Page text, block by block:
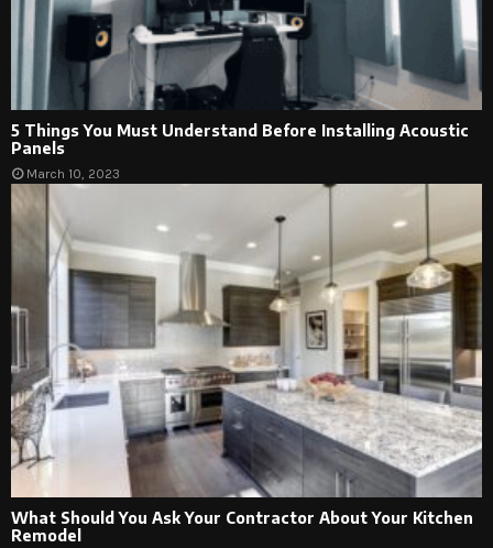
5 Things You Must Understand Before Installing Acoustic
Panels
March 10, 2023
What Should You Ask Your Contractor About Your Kitchen
Remodel